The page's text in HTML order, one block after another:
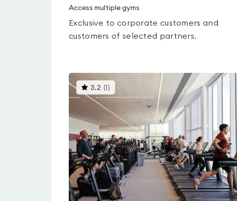
Access multiple gyms
Exclusive to corporate customers and
customers of selected partners.
3.2 ( )This
gyms
is
3.2
out
5